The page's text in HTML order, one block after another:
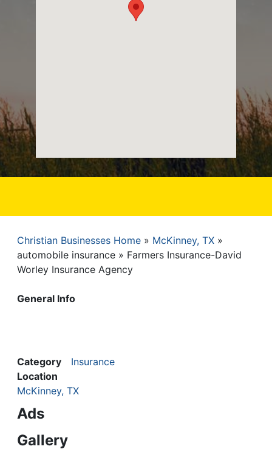
Breadcrumb
Christian Businesses Home
McKinney, TX
automobile insurance
Farmers Insurance-David
Worley Insurance Agency
General Info
Category
Insurance
Location
McKinney, TX
Ads
Gallery